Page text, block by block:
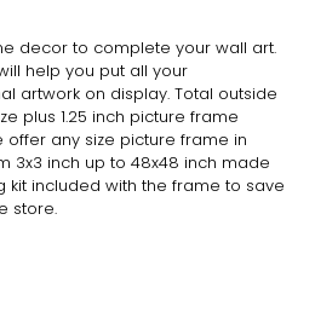
decor to complete your wall art.
help you put all your
artwork on display. Total outside
plus 1.25 inch picture frame
offer any size picture frame in
3x3 inch up to 48x48 inch made
kit included with the frame to save
store.